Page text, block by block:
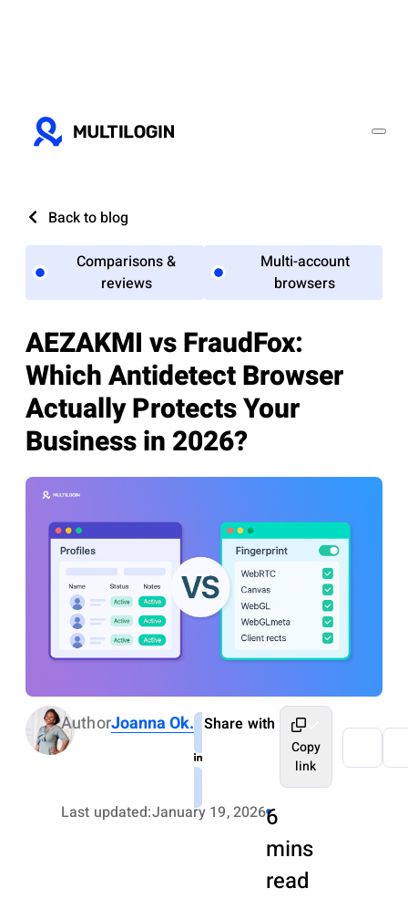
Back to blog
Comparisons &
reviews
Multi-account
browsers
AEZAKMI vs FraudFox:
Which Antidetect Browser
Actually Protects Your
Business in 2026?
AuthorJoanna Ok.
Last updated:January 19, 20266
mins
read
Share with
Copy
link